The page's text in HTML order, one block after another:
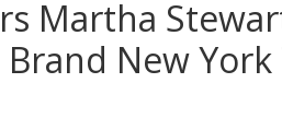
Martha
New